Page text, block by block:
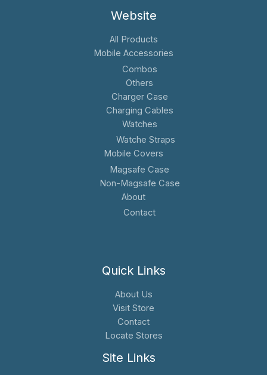
Website
All Products
Mobile Accessories
Combos
Others
Charger Case
Charging Cables
Watches
Watche Straps
Mobile Covers
Magsafe Case
Non-Magsafe Case
About
Contact
Quick Links
About Us
Visit Store
Contact
Locate Stores
Site Links